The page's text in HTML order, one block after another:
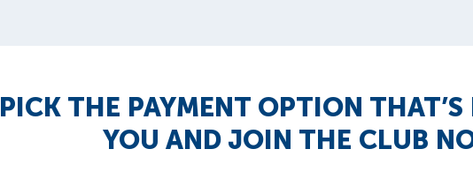
PICK THE PAYMENT OPTION
YOU AND JOIN THE CLUB